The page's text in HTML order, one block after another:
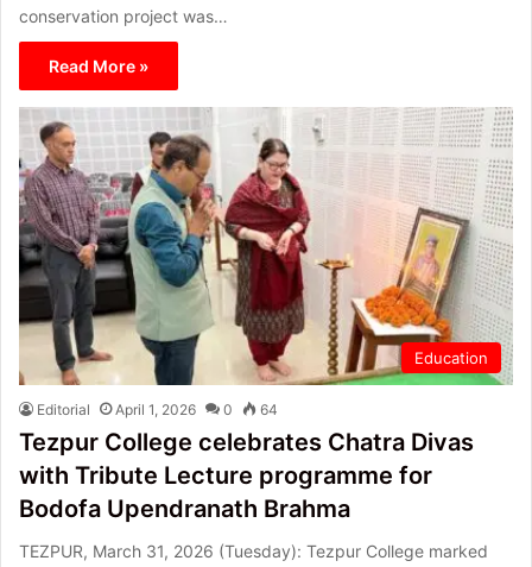
conservation project was…
Read More »
Education
Editorial April 1, 2026 0 64
Tezpur College celebrates Chatra Divas
with Tribute Lecture programme for
Bodofa Upendranath Brahma
TEZPUR, March 31, 2026 (Tuesday): Tezpur College marked